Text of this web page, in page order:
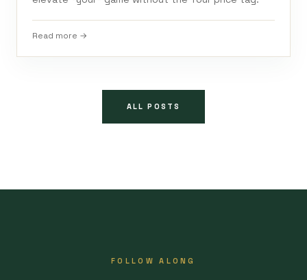
Read more →
ALL POSTS
FOLLOW ALONG